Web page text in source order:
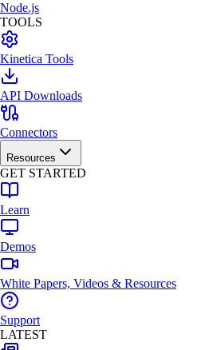
Node.js
TOOLS
Kinetica Tools
API Downloads
Connectors
Resources
GET STARTED
Learn
Demos
White Papers, Videos & Resources
Support
LATEST